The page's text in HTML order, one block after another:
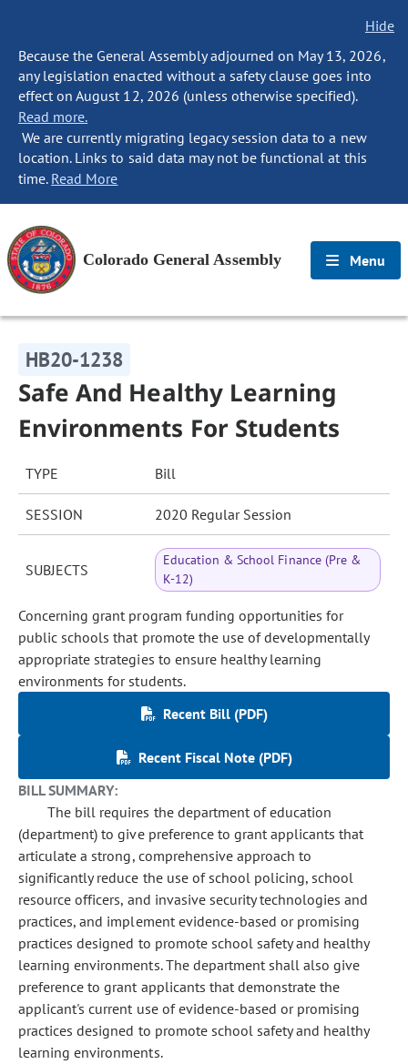
Hide
Because the General Assembly adjourned on May 13, 2026,
any legislation enacted without a safety clause goes into
effect on August 12, 2026 (unless otherwise specified).
Read more.
We are currently migrating legacy session data to a new
location. Links to said data may not be functional at this
time. Read More
Colorado General Assembly Menu
HB20-1238
Safe And Healthy Learning
Environments For Students
TYPE Bill
SESSION 2020 Regular Session
SUBJECTS
Education & School Finance (Pre &
K-12)
Concerning grant program funding opportunities for
public schools that promote the use of developmentally
appropriate strategies to ensure healthy learning
environments for students.
Recent Bill (PDF)
Recent Fiscal Note (PDF)
BILL SUMMARY:
The bill requires the department of education
(department) to give preference to grant applicants that
articulate a strong, comprehensive approach to
significantly reduce the use of school policing, school
resource officers, and invasive security technologies and
practices, and implement evidence-based or promising
practices designed to promote school safety and healthy
learning environments. The department shall also give
preference to grant applicants that demonstrate the
applicant's current use of evidence-based or promising
practices designed to promote school safety and healthy
learning environments.